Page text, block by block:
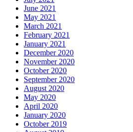
June 2021
May 2021
March 2021
February 2021
January 2021
December 2020
November 2020
October 2020
September 2020
August 2020
May 2020
April 2020
January 2020
October 2019